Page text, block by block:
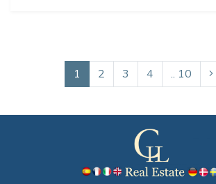
1 2 3 4 .. 10